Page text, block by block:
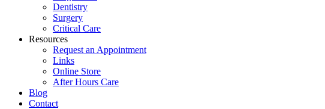
Dentistry
Surgery
Critical Care
Resources
Request an Appointment
Links
Online Store
After Hours Care
Blog
Contact